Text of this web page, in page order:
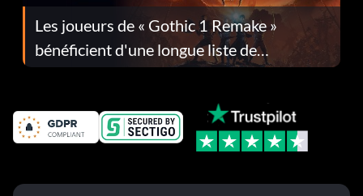
Les joueurs de « Gothic 1 Remake »
bénéficient d'une longue liste de
corrections dans la mise à jour 1.0.4